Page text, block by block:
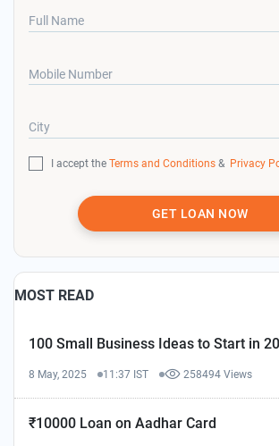
Full Name
Mobile Number
City
I accept the Terms and Conditions & Privacy
GET LOAN NOW
MOST READ
100 Small Business Ideas to Start in
8 May, 2025 11:37 IST 258494 Views
₹10000 Loan on Aadhar Card